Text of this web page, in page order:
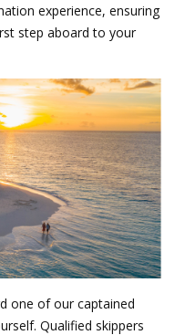
experience, ensuring
step aboard to your
one of our captained
Qualified skippers